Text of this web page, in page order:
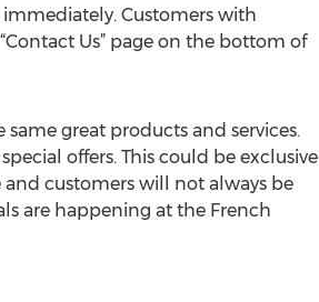
Customers with
Us” page on the bottom of
great products and services.
offers. This could be exclusive
and customers will not always be
are happening at the French